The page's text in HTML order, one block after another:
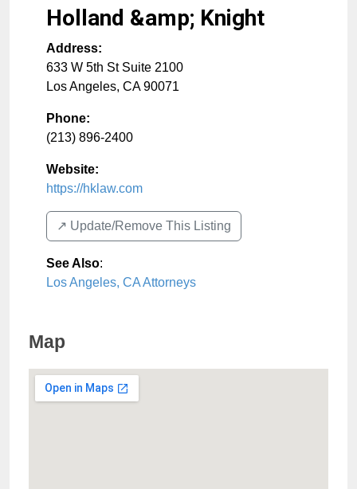
Holland &amp; Knight
Address:
633 W 5th St Suite 2100
Los Angeles, CA 90071
Phone:
(213) 896-2400
Website:
https://hklaw.com
↗️ Update/Remove This Listing
See Also:
Los Angeles, CA Attorneys
Map